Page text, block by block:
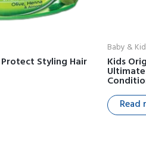
Styling Hair
Baby &
Kids
Read